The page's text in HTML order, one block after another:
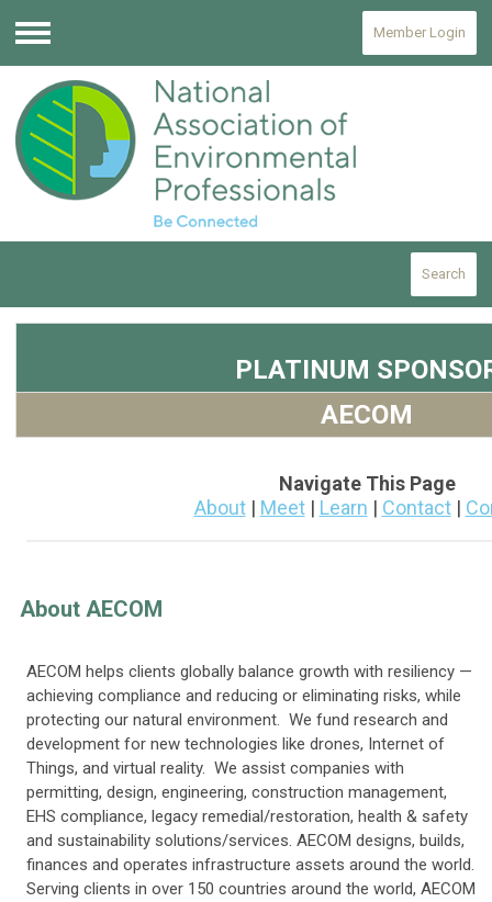
Menu
Member Login
Search
PLATINUM
AECOM
Navigate This Page
About| Meet | Learn | Contact|
About AECOM
AECOM helps clients globally balance growth with resiliency —
achieving compliance and reducing or eliminating risks, while
protecting our natural environment. We fund research and
development for new technologies like drones, Internet of
Things, and virtual reality. We assist companies with
permitting, design, engineering, construction management,
EHS compliance, legacy remedial/restoration, health & safety
and sustainability solutions/services. AECOM designs, builds,
finances and operates infrastructure assets around the world.
Serving clients in over 150 countries around the world, AECOM